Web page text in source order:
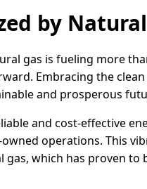
by
gas is fueling more
Embracing the
and prosperous
and cost-effective
operations. This
which has proven